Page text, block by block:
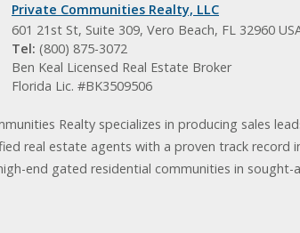
Private Communities Realty, LLC
601 21st St, Suite 309, Vero Beach, FL 32960
Tel: (800) 875-3072
Ben Keal Licensed Real Estate Broker
Florida Lic. #BK3509506
Realty specializes in producing sales
real estate agents with a proven track record
end gated residential communities in sought-